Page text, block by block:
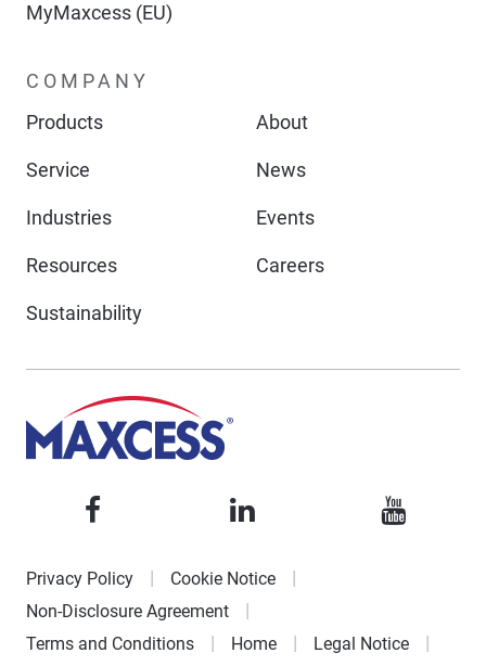
MyMaxcess (EU)
COMPANY
Products
About
Service News
Industries Events
Resources Careers
Sustainability
Privacy Policy
Cookie Notice
Non-Disclosure Agreement
Terms and Conditions
Home Legal Notice